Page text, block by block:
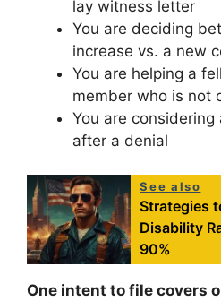
lay witness letter
You are deciding
increase vs. a new
You are helping a
member who is not
You are
after a denial
See also
Strategies
Disability
90%
One intent to file covers